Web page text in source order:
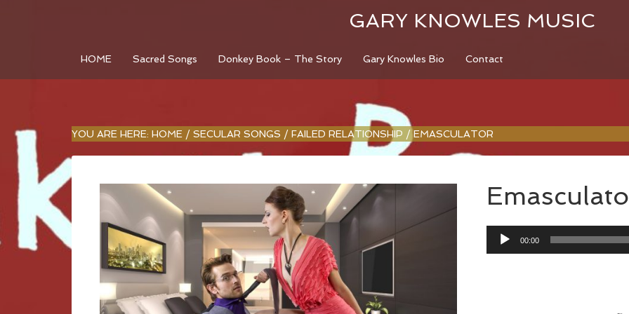
GARY KNOWLES MUSIC
HOME Sacred Songs Donkey Book – The Story Gary Knowles Bio Contact
YOU ARE HERE: HOME / SECULAR SONGS / FAILED RELATIONSHIP / EMASCULATOR
Audio
Player
00:00